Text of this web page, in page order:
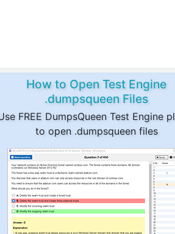
How to Open Test Engine
.dumpsqueen Files
FREE DumpsQueen Test Engine
to open .dumpsqueen files